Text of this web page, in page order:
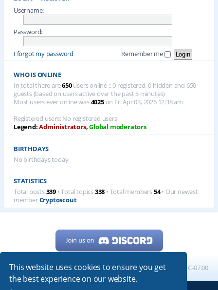
This website uses cookies to ensure you get
the best experience on our website.
Username:
Password:
I forgot my password Remember me
WHO IS ONLINE
In total there are650users online :: 0 registered, 0 hidden and 650
guests (based on users active over the past 5 minutes)
Most users ever online was4025on Fri Apr 03, 2026 12:38 am
Registered users: No registered users
Legend:Administrators,Global moderators
BIRTHDAYS
No birthdays today
STATISTICS
Total posts339 • Total topics338 • Total members54• Our newest
memberCryptoscout
Home Board index All times are UTC-07:00